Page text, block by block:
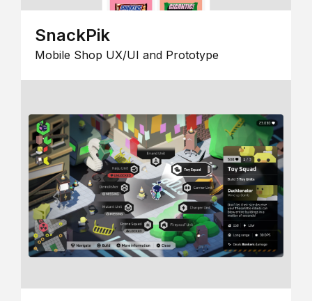
SnackPik
Mobile Shop UX/UI and Prototype